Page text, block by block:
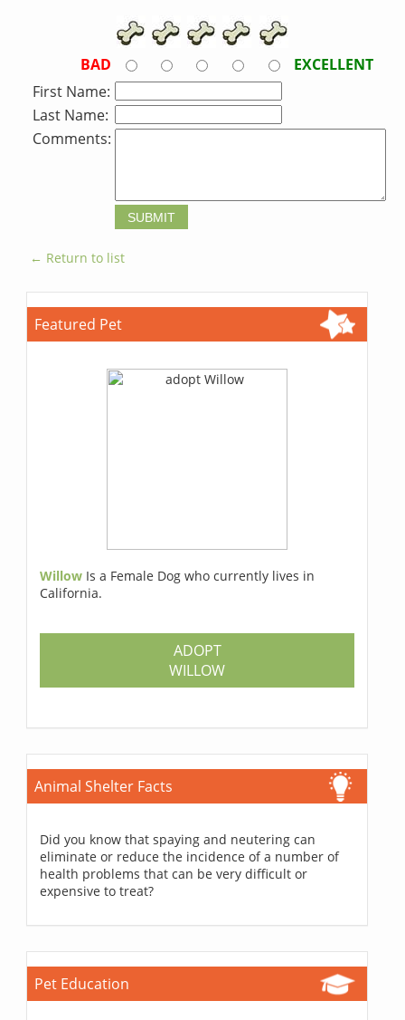
BAD
EXCELLENT
First Name:
Last Name:
Comments:
← Return to list
Featured Pet
Willow Is a Female Dog who currently lives in
California.
ADOPT
WILLOW
Animal Shelter Facts
Did you know that spaying and neutering can
eliminate or reduce the incidence of a number of
health problems that can be very difficult or
expensive to treat?
Pet Education